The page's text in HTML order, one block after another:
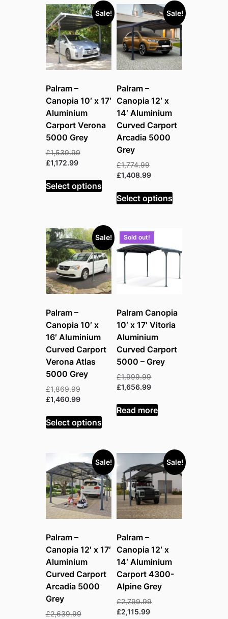
to
high
Sale!
Palram –
Canopia 10′ x 17′
Aluminium
Carport Verona
5000 Grey
£1,539.99Original
£1,539.99.
£1,172.99Current
is:
£1,172.99.
Select options
Sale!
Palram –
Canopia 12′ x
14′ Aluminium
Curved Carport
Arcadia 5000
Grey
£1,774.99Original
price
£1,774.99.
£1,408.99Current
is:
£1,408.99.
Select options
Sale!
Palram –
Canopia 10′ x
16′ Aluminium
Curved Carport
Verona Atlas
5000 Grey
£1,869.99Original
price
£1,869.99.
£1,460.99Current
is:
£1,460.99.
Select options
Sold out!
Palram Canopia
10′ x 17′ Vitoria
Aluminium
Curved Carport
5000 – Grey
£1,999.99Original
price
£1,999.99.
£1,656.99Current
is:
£1,656.99.
Read more
Sale!
Palram –
Canopia 12′ x 17′
Aluminium
Curved Carport
Arcadia 5000
Grey
£2,639.99Original
Sale!
Palram –
Canopia 12′ x
14′ Aluminium
Carport 4300-
Alpine Grey
£2,799.99Original
£2,115.99Current